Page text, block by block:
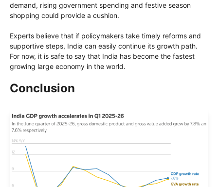
demand, rising government spending and festive season
shopping could provide a cushion.
Experts believe that if policymakers take timely reforms and
supportive steps, India can easily continue its growth path.
For now, it is safe to say that India has become the fastest
growing large economy in the world.
Conclusion